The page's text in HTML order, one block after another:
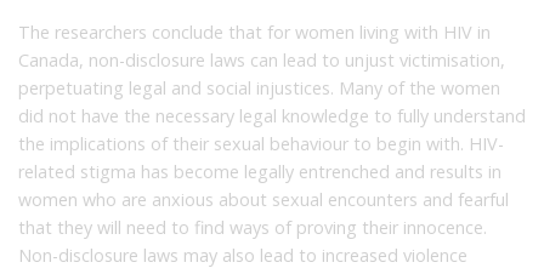
The researchers conclude that for women living with HIV in
Canada, non-disclosure laws can lead to unjust victimisation,
perpetuating legal and social injustices. Many of the women
did not have the necessary legal knowledge to fully understand
the implications of their sexual behaviour to begin with. HIV-
related stigma has become legally entrenched and results in
women who are anxious about sexual encounters and fearful
that they will need to find ways of proving their innocence.
Non-disclosure laws may also lead to increased violence